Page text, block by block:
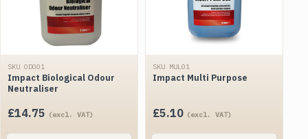
SKU ODO01
Impact Biological Odour
Neutraliser
£14.75 (excl. VAT)
SKU MUL01
Impact Multi Purpose
£5.10 (excl. VAT)